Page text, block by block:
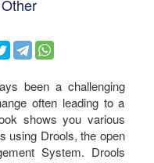
Other
been a challenging
often leading to a
shows you various
using Drools, the open
System. Drools